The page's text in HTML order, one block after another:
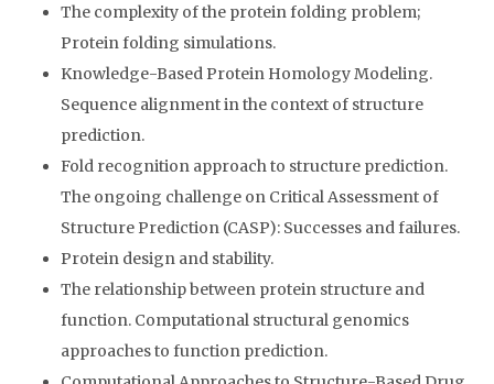
The complexity of the protein folding problem;
Protein folding simulations.
Knowledge-Based Protein Homology Modeling.
Sequence alignment in the context of structure
prediction.
Fold recognition approach to structure prediction.
The ongoing challenge on Critical Assessment of
Structure Prediction (CASP): Successes and failures.
Protein design and stability.
The relationship between protein structure and
function. Computational structural genomics
approaches to function prediction.